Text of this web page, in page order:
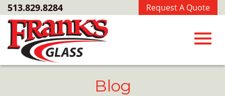
Skip
to
Main
Content
Request A Quote
513.829.8284
Blog